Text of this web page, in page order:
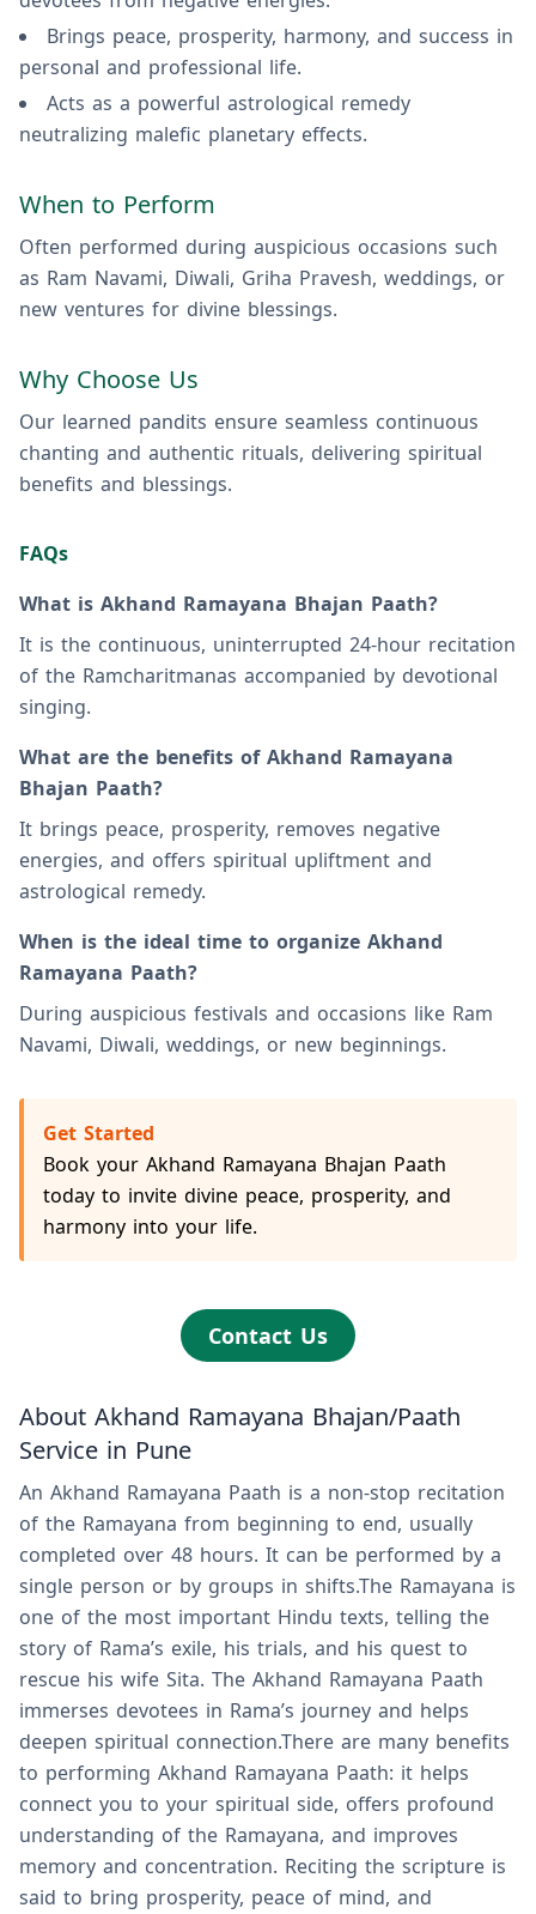
Brings peace, prosperity, harmony, and success in
personal and professional life.
Acts as a powerful astrological remedy
neutralizing malefic planetary effects.
When to Perform
Often performed during auspicious occasions such
as Ram Navami, Diwali, Griha Pravesh, weddings, or
new ventures for divine blessings.
Why Choose Us
Our learned pandits ensure seamless continuous
chanting and authentic rituals, delivering spiritual
benefits and blessings.
FAQs
What is Akhand Ramayana Bhajan Paath?
It is the continuous, uninterrupted 24-hour recitation
of the Ramcharitmanas accompanied by devotional
singing.
What are the benefits of Akhand Ramayana
Bhajan Paath?
It brings peace, prosperity, removes negative
energies, and offers spiritual upliftment and
astrological remedy.
When is the ideal time to organize Akhand
Ramayana Paath?
During auspicious festivals and occasions like Ram
Navami, Diwali, weddings, or new beginnings.
Get Started
Book your Akhand Ramayana Bhajan Paath
today to invite divine peace, prosperity, and
harmony into your life.
Contact Us
About Akhand Ramayana Bhajan/Paath
Service in Pune
An Akhand Ramayana Paath is a non-stop recitation
of the Ramayana from beginning to end, usually
completed over 48 hours. It can be performed by a
single person or by groups in shifts.The Ramayana is
one of the most important Hindu texts, telling the
story of Rama’s exile, his trials, and his quest to
rescue his wife Sita. The Akhand Ramayana Paath
immerses devotees in Rama’s journey and helps
deepen spiritual connection.There are many benefits
to performing Akhand Ramayana Paath: it helps
connect you to your spiritual side, offers profound
understanding of the Ramayana, and improves
memory and concentration. Reciting the scripture is
said to bring prosperity, peace of mind, and